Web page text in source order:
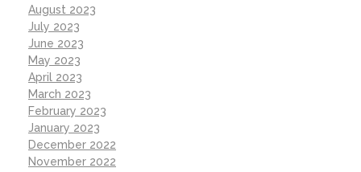
August 2023
July 2023
June 2023
May 2023
April 2023
March 2023
February 2023
January 2023
December 2022
November 2022